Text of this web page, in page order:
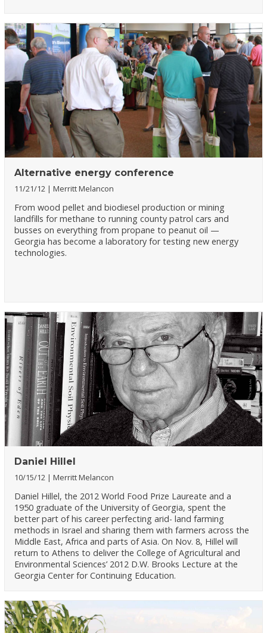
Alternative energy conference
11/21/12 Merritt Melancon
From wood pellet and biodiesel production or mining
landfills for methane to running county patrol cars and
busses on everything from propane to peanut oil —
Georgia has become a laboratory for testing new energy
technologies.
Daniel Hillel
10/15/12 Merritt Melancon
Daniel Hillel, the 2012 World Food Prize Laureate and a
1950 graduate of the University of Georgia, spent the
better part of his career perfecting arid- land farming
methods in Israel and sharing them with farmers across the
Middle East, Africa and parts of Asia. On Nov. 8, Hillel will
return to Athens to deliver the College of Agricultural and
Environmental Sciences’ 2012 D.W. Brooks Lecture at the
Georgia Center for Continuing Education.